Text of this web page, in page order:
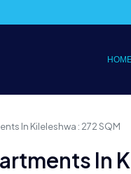
In Kileleshwa : 272 SQM
In